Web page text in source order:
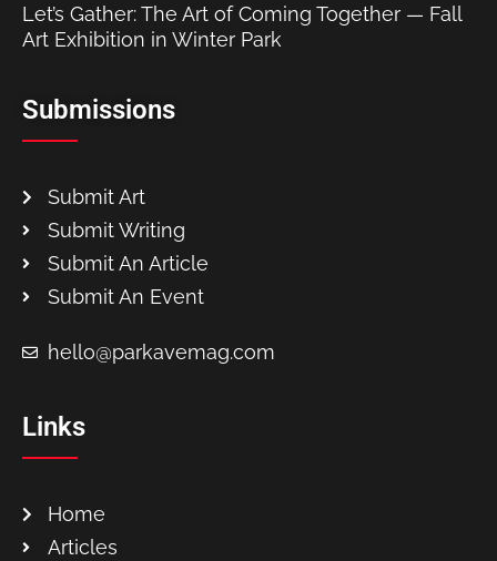
Let’s Gather: The Art of Coming Together — Fall
Art Exhibition in Winter Park
Submissions
Submit Art
Submit Writing
Submit An Article
Submit An Event
hello@parkavemag.com
Links
Home
Articles